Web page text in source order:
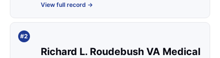
View full record →
#2
Richard L. Roudebush VA Medical